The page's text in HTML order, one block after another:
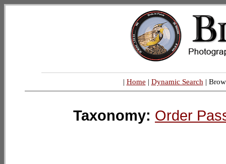
| Home | Dynamic Search |
Taxonomy: Order